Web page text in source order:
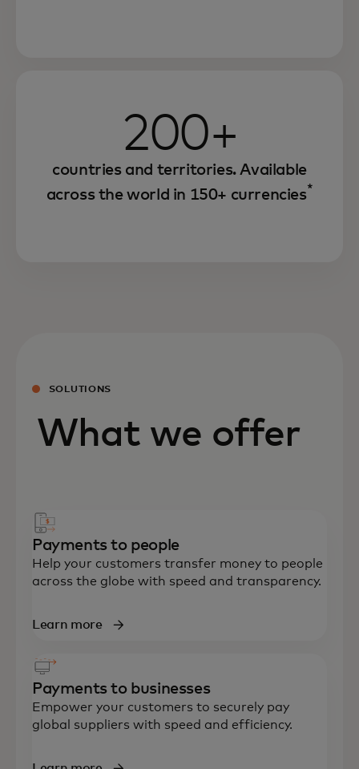
200+
countries and territories. Available
across the world in 150+ currencies*
SOLUTIONS
What we offer
Payments to people
Help your customers transfer money to people
across the globe with speed and transparency.
Learn more
Payments to businesses
Empower your customers to securely pay
global suppliers with speed and efficiency.